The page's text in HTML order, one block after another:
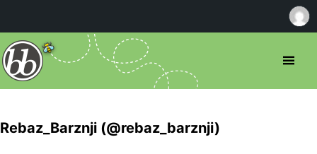
Rebaz_Barznji (@rebaz_barznji)